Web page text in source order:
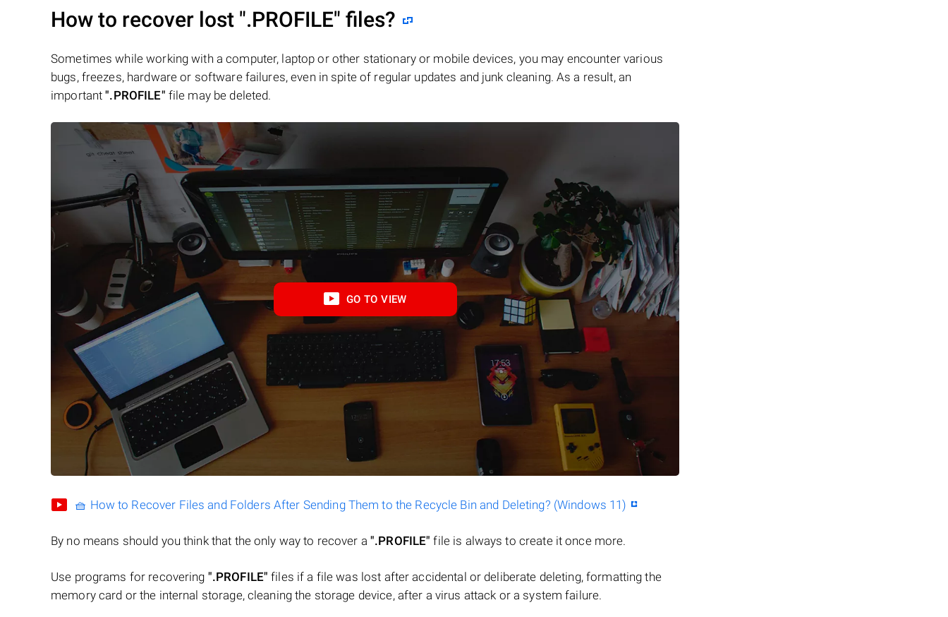
How to recover lost ".PROFILE" files?
Sometimes while working with a computer, laptop or other stationary or mobile devices, you may encounter various
bugs, freezes, hardware or software failures, even in spite of regular updates and junk cleaning. As a result, an
important".PROFILE" file may be deleted.
GO TO VIEW
🧺 How to Recover Files and Folders After Sending Them to the Recycle Bin and Deleting? (Windows 11)
By no means should you think that the only way to recover a ".PROFILE" file is always to create it once more.
Use programs for recovering ".PROFILE" files if a file was lost after accidental or deliberate deleting, formatting the
memory card or the internal storage, cleaning the storage device, after a virus attack or a system failure.